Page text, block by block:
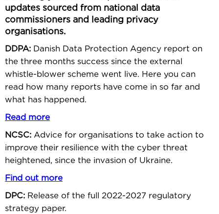
updates sourced from national data
commissioners and leading privacy
organisations.
DDPA: Danish Data Protection Agency report on
the three months success since the external
whistle-blower scheme went live. Here you can
read how many reports have come in so far and
what has happened.
Read more
NCSC: Advice for organisations to take action to
improve their resilience with the cyber threat
heightened, since the invasion of Ukraine.
Find out more
DPC: Release of the full 2022-2027 regulatory
strategy paper.